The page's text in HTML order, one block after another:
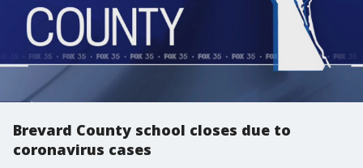
Brevard County school closes due to
coronavirus cases